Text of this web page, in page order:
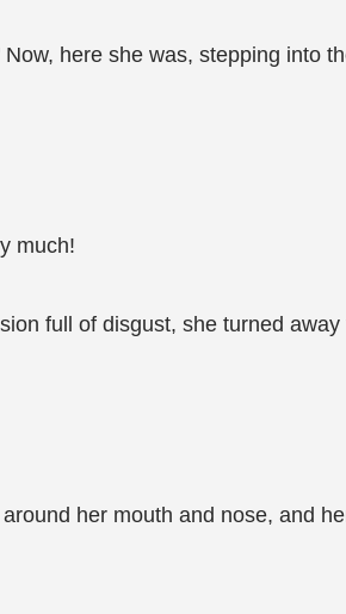
here she was, stepping into
much!
full of disgust, she turned away
her mouth and nose, and